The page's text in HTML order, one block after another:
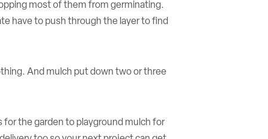
most of them from germinating.
have to push through the layer to find
And mulch put down two or three
for the garden to playground mulch for